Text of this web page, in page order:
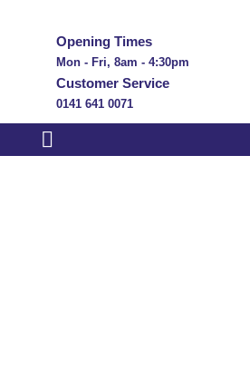
Opening Times
Mon - Fri, 8am - 4:30pm
Customer Service
0141 641 0071